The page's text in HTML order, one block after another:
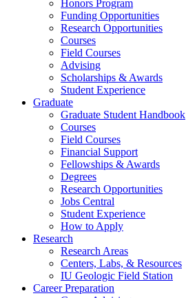
Honors Program
Funding Opportunities
Research Opportunities
Courses
Field Courses
Advising
Scholarships & Awards
Student Experience
Graduate
Graduate Student Handbook
Courses
Field Courses
Financial Support
Fellowships & Awards
Degrees
Research Opportunities
Jobs Central
Student Experience
How to Apply
Research
Research Areas
Centers, Labs, & Resources
IU Geologic Field Station
Career Preparation